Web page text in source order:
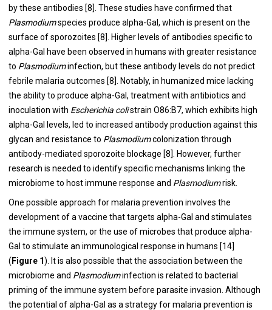
by these antibodies [8]. These studies have confirmed that
Plasmodiumspecies produce alpha-Gal, which is present on the
surface of sporozoites [8]. Higher levels of antibodies specific to
alpha-Gal have been observed in humans with greater resistance
to Plasmodiuminfection, but these antibody levels do not predict
febrile malaria outcomes [8]. Notably, in humanized mice lacking
the ability to produce alpha-Gal, treatment with antibiotics and
inoculation with Escherichia colistrain O86:B7, which exhibits high
alpha-Gal levels, led to increased antibody production against this
glycan and resistance to Plasmodiumcolonization through
antibody-mediated sporozoite blockage [8]. However, further
research is needed to identify specific mechanisms linking the
microbiome to host immune response and Plasmodiumrisk.
One possible approach for malaria prevention involves the
development of a vaccine that targets alpha-Gal and stimulates
the immune system, or the use of microbes that produce alpha-
Gal to stimulate an immunological response in humans [14]
(Figure 1). It is also possible that the association between the
microbiome and Plasmodiuminfection is related to bacterial
priming of the immune system before parasite invasion. Although
the potential of alpha-Gal as a strategy for malaria prevention is